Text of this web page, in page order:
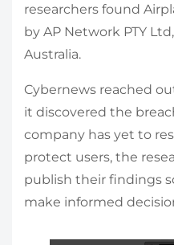
researchers found
by AP Network PTY
Australia.
Cybernews reached
it discovered the
company has yet to
protect users, the
publish their findings
make informed